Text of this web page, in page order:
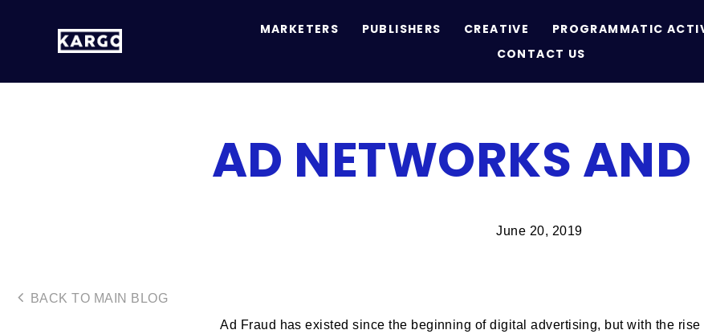
MARKETERS PUBLISHERS CREATIVE PROGRAMMATIC
CONTACT US
AD NETWORKS AND
June 20, 2019
BACK TO MAIN BLOG
Ad Fraud has existed since the beginning of digital advertising, but with the rise